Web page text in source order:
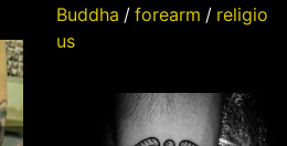
Buddha / forearm / religio
us